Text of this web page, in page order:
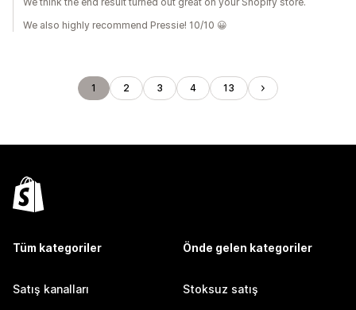
We also highly recommend Pressie! 10/10 😀
1 2 3 4 13
Tüm kategoriler
Satış kanalları
Önde gelen kategoriler
Stoksuz satış